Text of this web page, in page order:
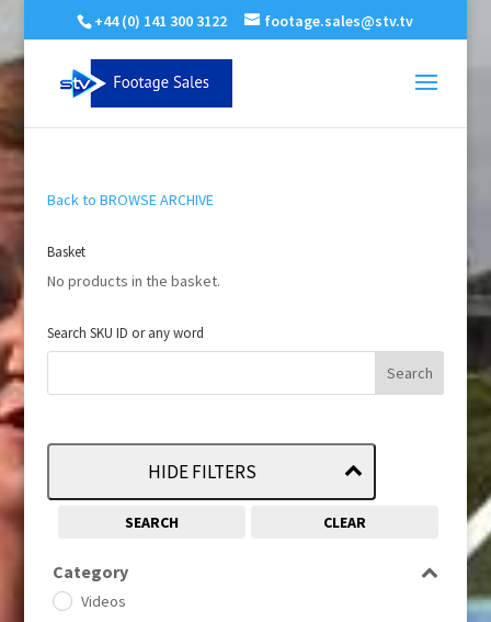
+44 (0) 141 300 3122 footage.sales@stv.tv
Back to BROWSE ARCHIVE
Basket
No products in the basket.
Search SKU ID or any word
HIDE FILTERS
SEARCH CLEAR
Category
Videos